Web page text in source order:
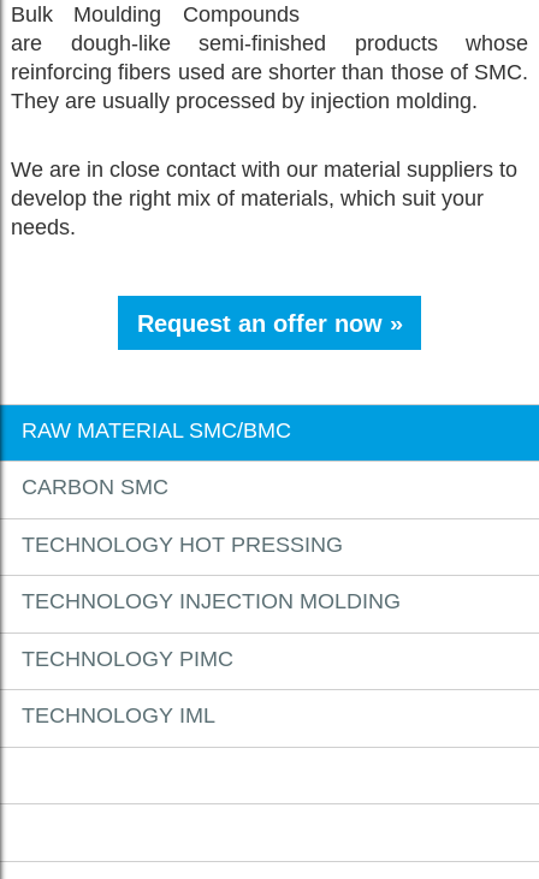
Bulk Moulding Compounds
are dough-like semi-finished products whose
reinforcing fibers used are shorter than those of SMC.
They are usually processed by injection molding.
We are in close contact with our material suppliers to
develop the right mix of materials, which suit your
needs.
Request an offer now
RAW MATERIAL SMC/BMC
CARBON SMC
TECHNOLOGY HOT PRESSING
TECHNOLOGY INJECTION MOLDING
TECHNOLOGY PIMC
TECHNOLOGY IML